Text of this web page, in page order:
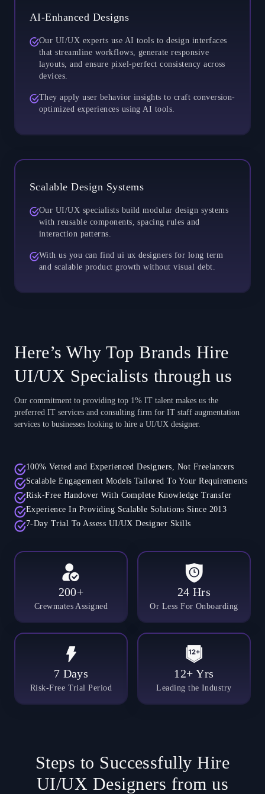
AI-Enhanced Designs
Our UI/UX experts use AI tools to design interfaces
that streamline workflows, generate responsive
layouts, and ensure pixel-perfect consistency across
devices.
They apply user behavior insights to craft conversion-
optimized experiences using AI tools.
Scalable Design Systems
Our UI/UX specialists build modular design systems
with reusable components, spacing rules and
interaction patterns.
With us you can find ui ux designers for long term
and scalable product growth without visual debt.
Here’s Why Top Brands Hire
UI/UX Specialists through us
Our commitment to providing top 1% IT talent makes us the
preferred IT services and consulting firm for IT staff augmentation
services to businesses looking to hire a UI/UX designer.
100% Vetted and Experienced Designers, Not Freelancers
Scalable Engagement Models Tailored To Your Requirements
Risk-Free Handover With Complete Knowledge Transfer
Experience In Providing Scalable Solutions Since 2013
7-Day Trial To Assess UI/UX Designer Skills
200+
Crewmates Assigned
24 Hrs
Or Less For Onboarding
7 Days
Risk-Free Trial Period
12+ Yrs
Leading the Industry
Steps to Successfully Hire
UI/UX Designers from us